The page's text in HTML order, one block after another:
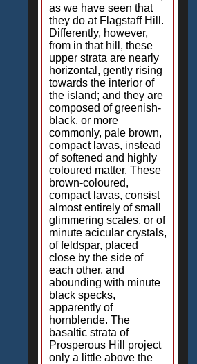
as we have seen that
they do at Flagstaff Hill.
Differently, however,
from in that hill, these
upper strata are nearly
horizontal, gently rising
towards the interior of
the island; and they are
composed of greenish-
black, or more
commonly, pale brown,
compact lavas, instead
of softened and highly
coloured matter. These
brown-coloured,
compact lavas, consist
almost entirely of small
glimmering scales, or of
minute acicular crystals,
of feldspar, placed
close by the side of
each other, and
abounding with minute
black specks,
apparently of
hornblende. The
basaltic strata of
Prosperous Hill project
only a little above the